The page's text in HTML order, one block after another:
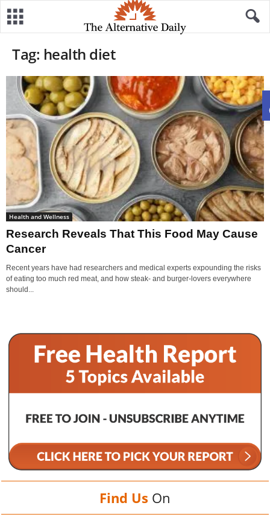
Tag: health diet
Health and Wellness
Research Reveals That This Food May Cause
Cancer
Recent years have had researchers and medical experts expounding the risks
of eating too much red meat, and how steak- and burger-lovers everywhere
should...
Find Us On